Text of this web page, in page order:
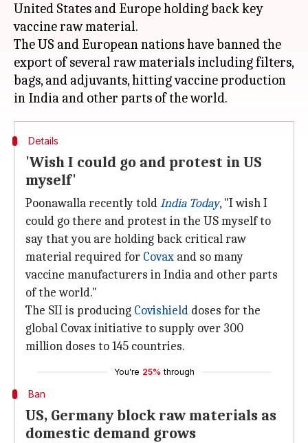
United States and Europe holding back key
vaccine raw material.
The US and European nations have banned the
export of several raw materials including filters,
bags, and adjuvants, hitting vaccine production
Details
'Wish I could go and protest in US
myself'
Poonawalla recently toldIndia Today, "I wish I
could go there and protest in the US myself to
say that you are holding back critical raw
material required for Covax and so many
vaccine manufacturers in India and other parts
of the world."
The SII is producing Covishield doses for the
global Covax initiative to supply over 300
million doses to 145 countries.
You're 25% through
Ban
US, Germany block raw materials as
domestic demand grows